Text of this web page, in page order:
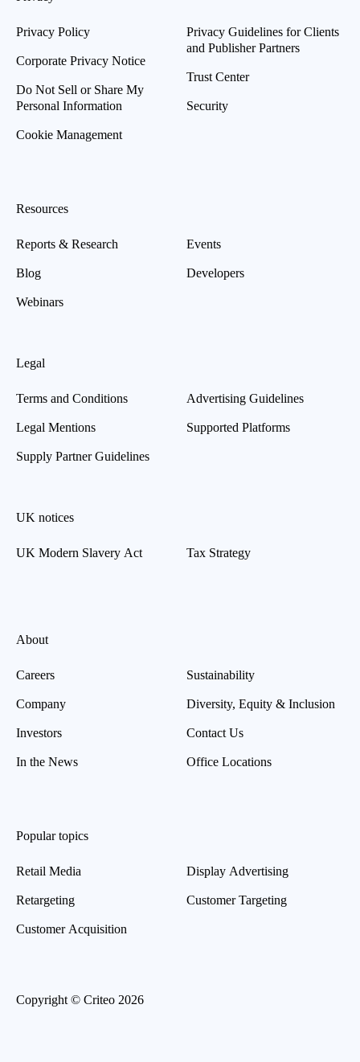
Privacy Policy
Corporate Privacy Notice
Do Not Sell or Share My
Personal Information
Cookie Management
Privacy Guidelines for Clients
and Publisher Partners
Trust Center
Security
Resources
Reports & Research
Blog
Webinars
Events
Developers
Legal
Terms and Conditions
Legal Mentions
Supply Partner Guidelines
Advertising Guidelines
Supported Platforms
UK notices
UK Modern Slavery Act Tax Strategy
About
Careers
Company
Investors
In the News
Sustainability
Diversity, Equity & Inclusion
Contact Us
Office Locations
Popular topics
Retail Media
Retargeting
Customer Acquisition
Display Advertising
Customer Targeting
Copyright © Criteo 2026